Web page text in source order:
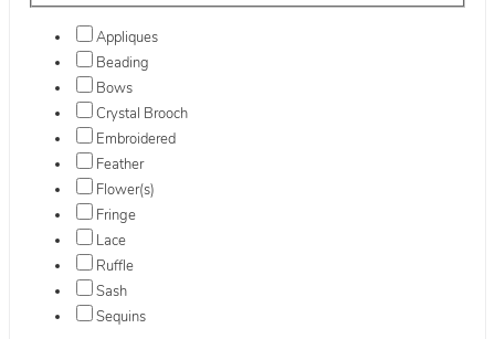
Appliques
Beading
Bows
Crystal Brooch
Embroidered
Feather
Flower(s)
Fringe
Lace
Ruffle
Sash
Sequins